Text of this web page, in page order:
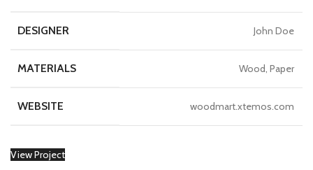
DESIGNER John Doe
MATERIALS Wood, Paper
WEBSITE woodmart.xtemos.com
View Project